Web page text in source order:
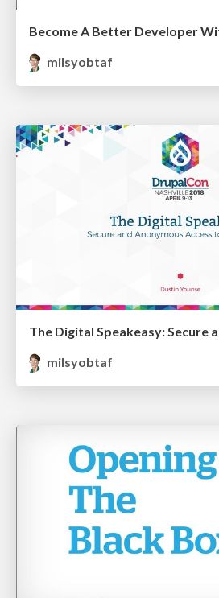
Become A Better Developer
milsyobtaf
milsyobtaf